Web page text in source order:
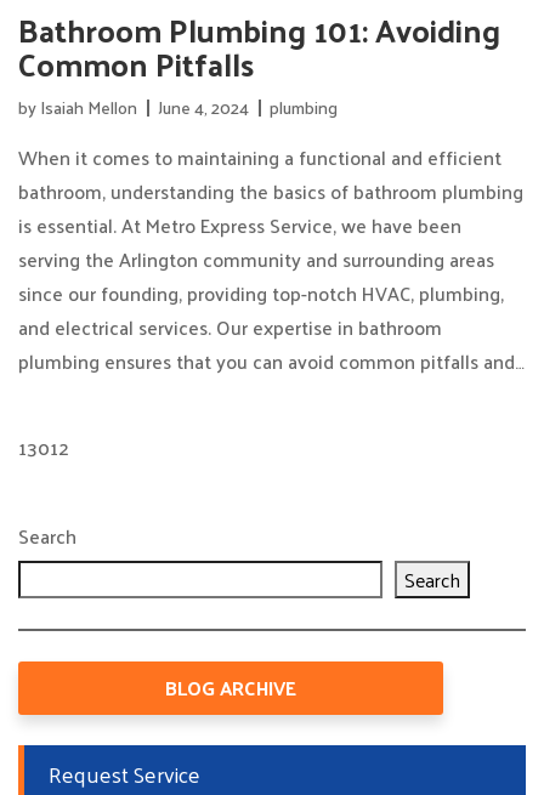
Bathroom Plumbing 101: Avoiding
Common Pitfalls
byIsaiah Mellon June 4, 2024 plumbing
When it comes to maintaining a functional and efficient
bathroom, understanding the basics of bathroom plumbing
is essential. At Metro Express Service, we have been
serving the Arlington community and surrounding areas
since our founding, providing top-notch HVAC, plumbing,
and electrical services. Our expertise in bathroom
plumbing ensures that you can avoid common pitfalls and…
13012
Search
Search
BLOG ARCHIVE
Request Service